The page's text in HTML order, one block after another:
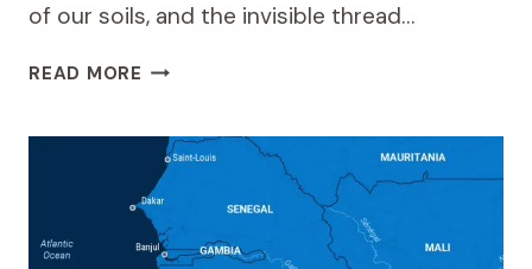
of our soils, and the invisible thread…
READ MORE THE
OF
THE
LAND:
HOW
CASA